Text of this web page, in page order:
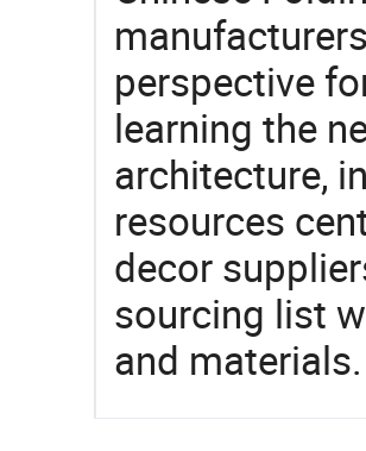
perspective
learning the
architecture,
resources
decor
sourcing list
and